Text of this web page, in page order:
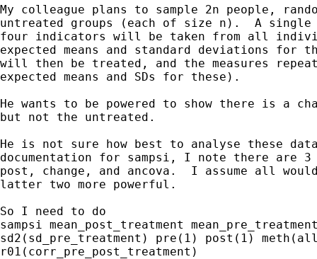
My colleague plans to sample 2n people,
untreated groups (each of size n).  A single
four indicators will be taken from all
expected means and standard deviations for
will then be treated, and the measures
expected means and SDs for these).
He wants to be powered to show there is a
but not the untreated.
He is not sure how best to analyse these
documentation for sampsi, I note there are 3
post, change, and ancova.  I assume all
latter two more powerful.
So I need to do
sampsi mean_post_treatment
sd2(sd_pre_treatment) pre(1) post(1)
r01(corr_pre_post_treatment)